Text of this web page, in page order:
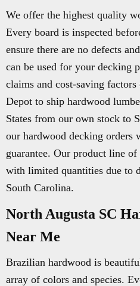
We offer the highest quality
Every board is inspected
ensure there are no defects
can be used for your decking
claims and cost-saving
Depot to ship hardwood
States from our own stock to
our hardwood decking orders
guarantee. Our product line
with limited quantities due to
South Carolina.
North Augusta SC
Near Me
Brazilian hardwood is
array of colors and species.